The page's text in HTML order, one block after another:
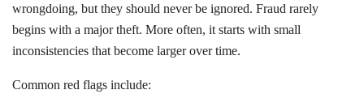
wrongdoing, but they should never be ignored. Fraud rarely
begins with a major theft. More often, it starts with small
inconsistencies that become larger over time.
Common red flags include: